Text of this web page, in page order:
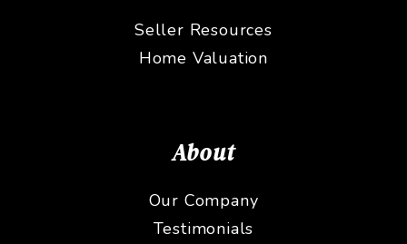
Seller Resources
Home Valuation
About
Our Company
Testimonials